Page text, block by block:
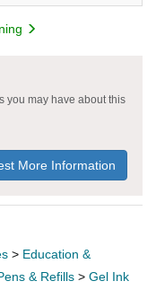
you may have about this
More Information
> Education &
& Refills > Gel Ink